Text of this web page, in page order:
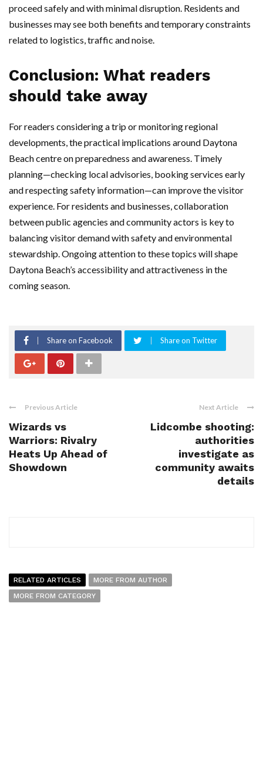
proceed safely and with minimal disruption. Residents and
businesses may see both benefits and temporary constraints
related to logistics, traffic and noise.
Conclusion: What readers
should take away
For readers considering a trip or monitoring regional
developments, the practical implications around Daytona
Beach centre on preparedness and awareness. Timely
planning—checking local advisories, booking services early
and respecting safety information—can improve the visitor
experience. For residents and businesses, collaboration
between public agencies and community actors is key to
balancing visitor demand with safety and environmental
stewardship. Ongoing attention to these topics will shape
Daytona Beach’s accessibility and attractiveness in the
coming season.
Share on Facebook Share on Twitter
Previous Article
Wizards vs
Warriors: Rivalry
Heats Up Ahead of
Showdown
Next Article
Lidcombe shooting:
authorities
investigate as
community awaits
details
RELATED ARTICLES
MORE FROM AUTHOR
MORE FROM CATEGORY